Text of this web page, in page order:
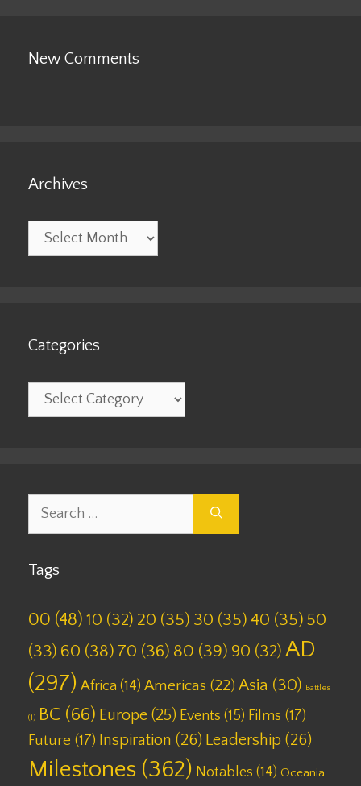
New Comments
Archives
Archives
Categories
Categories
Tags
00 (48) 10 (32) 20 (35) 30 (35) 40 (35) 50
(33) 60 (38) 70 (36) 80 (39) 90 (32) AD
(297) Africa (14) Americas (22) Asia (30) Battles
(1) BC (66) Europe (25) Events (15) Films (17)
Future (17) Inspiration (26) Leadership (26)
Milestones (362) Notables (14) Oceania